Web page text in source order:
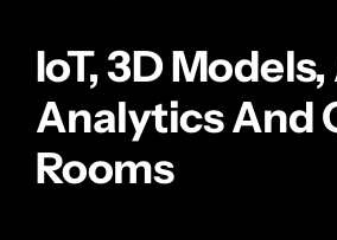
IoT, 3D Models,
Analytics And
Rooms